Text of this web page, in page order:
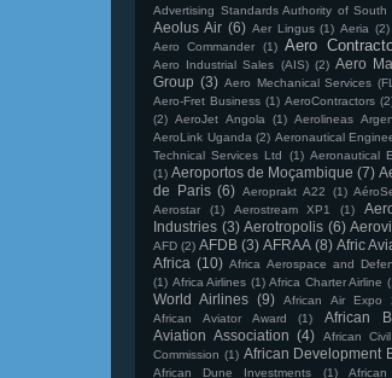
Advertising Standards Authority of South
Aeolus Air (6) Aer Lingus (1) Aeria (2)
Aero Commander
(1) Aero
Aero Industrial Sales (AIS) (2) Aero
Group (3) Aero Mechanical Services
Aero-Fret Business (1) AeroContractors
(2) AeroJet Angola (1) Aerolineas
AeroLink Uganda (2) Aeronautical
Technical Services Ltd
(1) Aeronautical
(1) Aeroportos de Moçambique (7)
de Paris (6) Aeroprakt A22 (1)
Aerostar
(1) Aerostream XP1 (1)
Industries (3) Aerotropolis (6)
AFD (2) AFDB (3) AFRAA (8) Afric
Africa (10) Africa Aerospace and
(1) Africa Airlines (1) Africa Charter Airline
World Airlines (9) African Air Expo
African Aviator Award
(1)
African
Aviation Association (4)
African
Commission (1) African Development
African Dune Investments (1)